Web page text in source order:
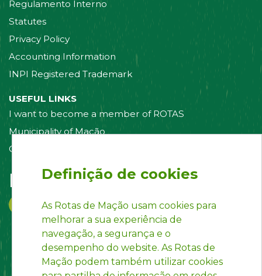
Regulamento Interno
Statutes
Privacy Policy
Accounting Information
INPI Registered Trademark
USEFUL LINKS
I want to become a member of ROTAS
Municipality of Mação
Contact us
Follow us on:
Definição de cookies
As Rotas de Mação usam cookies para
melhorar a sua experiência de
navegação, a segurança e o
desempenho do website. As Rotas de
Mação podem também utilizar cookies